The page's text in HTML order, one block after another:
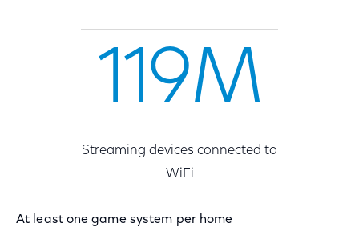
119M
Streaming devices connected to
WiFi
At least one game system per home